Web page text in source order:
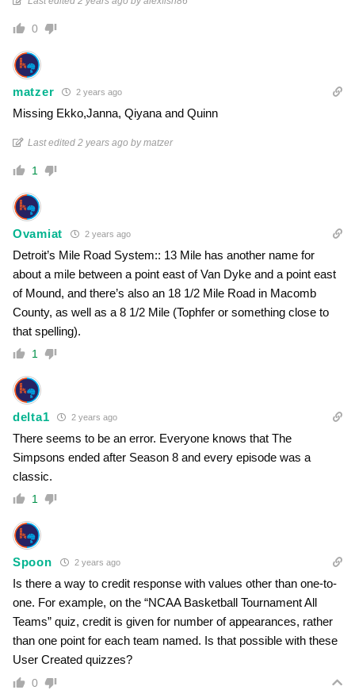
0
matzer 2 years ago
Missing Ekko,Janna, Qiyana and Quinn
Last edited 2 years ago by matzer
1
Ovamiat 2 years ago
Detroit’s Mile Road System:: 13 Mile has another name for
about a mile between a point east of Van Dyke and a point east
of Mound, and there’s also an 18 1/2 Mile Road in Macomb
County, as well as a 8 1/2 Mile (Tophfer or something close to
that spelling).
1
delta1 2 years ago
There seems to be an error. Everyone knows that The
Simpsons ended after Season 8 and every episode was a
classic.
1
Spoon 2 years ago
Is there a way to credit response with values other than one-to-
one. For example, on the “NCAA Basketball Tournament All
Teams” quiz, credit is given for number of appearances, rather
than one point for each team named. Is that possible with these
User Created quizzes?
0